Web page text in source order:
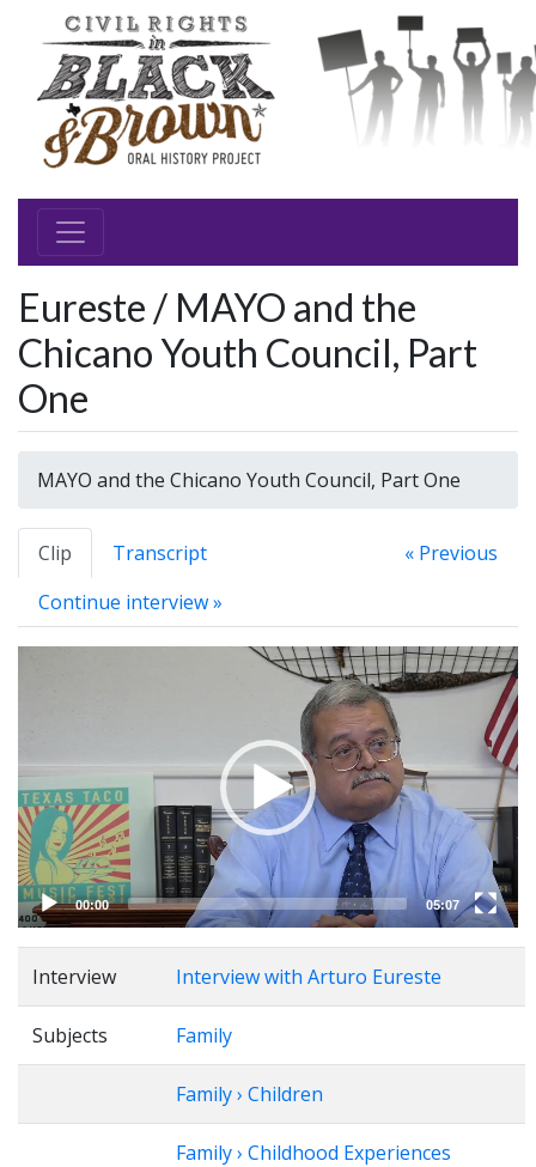
Eureste / MAYO and the
Chicano Youth Council, Part
One
MAYO and the Chicano Youth Council, Part One
Clip Transcript
« Previous
Continue interview »
00:00 05:07
Interview Interview with Arturo Eureste
Subjects Family
Family › Children
Family › Childhood Experiences